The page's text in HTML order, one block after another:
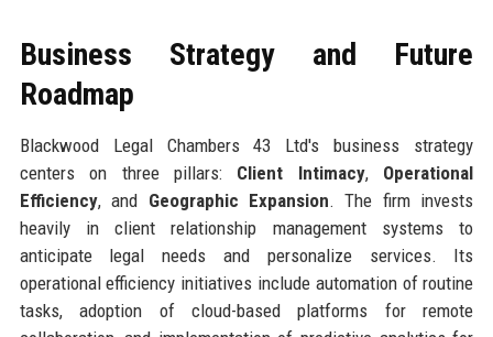
Business Strategy and Future
Roadmap
Blackwood Legal Chambers 43 Ltd's business strategy
centers on three pillars: Client Intimacy, Operational
Efficiency, and Geographic Expansion. The firm invests
heavily in client relationship management systems to
anticipate legal needs and personalize services. Its
operational efficiency initiatives include automation of routine
tasks, adoption of cloud-based platforms for remote